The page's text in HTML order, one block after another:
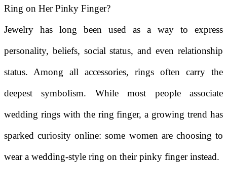
Ring on Her Pinky Finger?
Jewelry has long been used as a way to express
personality, beliefs, social status, and even relationship
status. Among all accessories, rings often carry the
deepest symbolism. While most people associate
wedding rings with the ring finger, a growing trend has
sparked curiosity online: some women are choosing to
wear a wedding-style ring on their pinky finger instead.